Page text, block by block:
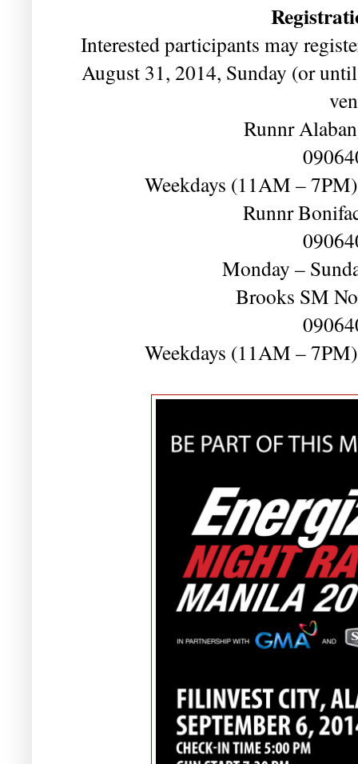
Interested participants may
August 31, 2014, Sunday (or
Runnr
Weekdays (11AM –
Runnr
Monday –
Brooks SM
Weekdays (11AM –